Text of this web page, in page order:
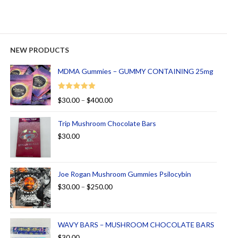
NEW PRODUCTS
MDMA Gummies – GUMMY CONTAINING 25mg
Rated
5.00
$30.00 – $400.00
Trip Mushroom Chocolate Bars
$30.00
Joe Rogan Mushroom Gummies Psilocybin
$30.00 – $250.00
WAVY BARS – MUSHROOM CHOCOLATE BARS